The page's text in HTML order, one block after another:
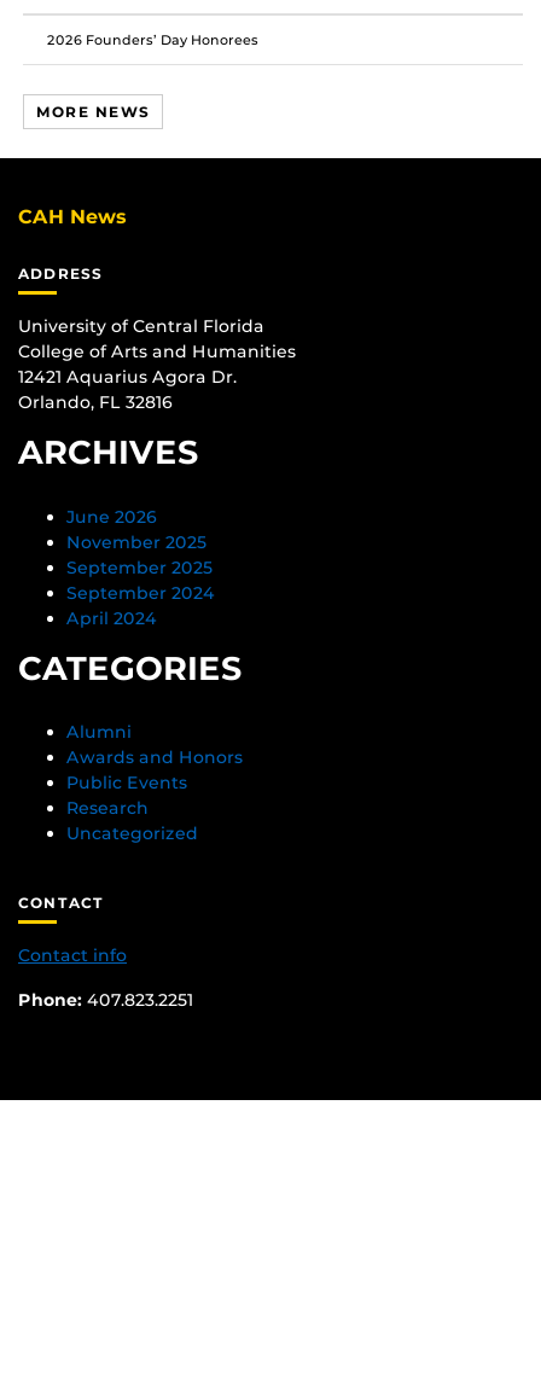
2026 Founders’ Day Honorees
MORE NEWS
CAH News
ADDRESS
University of Central Florida
College of Arts and Humanities
12421 Aquarius Agora Dr.
Orlando, FL 32816
ARCHIVES
June 2026
November 2025
September 2025
September 2024
April 2024
CATEGORIES
Alumni
Awards and Honors
Public Events
Research
Uncategorized
CONTACT
Contact info
Phone: 407.823.2251